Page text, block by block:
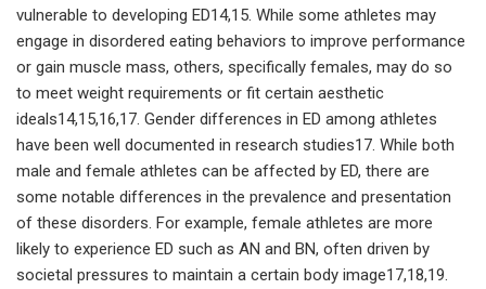
vulnerable to developing ED14,15. While some athletes may
engage in disordered eating behaviors to improve performance
or gain muscle mass, others, specifically females, may do so
to meet weight requirements or fit certain aesthetic
ideals14,15,16,17. Gender differences in ED among athletes
have been well documented in research studies17. While both
male and female athletes can be affected by ED, there are
some notable differences in the prevalence and presentation
of these disorders. For example, female athletes are more
likely to experience ED such as AN and BN, often driven by
societal pressures to maintain a certain body image17,18,19.